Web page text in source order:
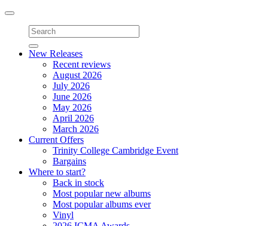
Toggle
navigation
New Releases
Recent reviews
August 2026
July 2026
June 2026
May 2026
April 2026
March 2026
Current Offers
Trinity College Cambridge Event
Bargains
Where to start?
Back in stock
Most popular new albums
Most popular albums ever
Vinyl